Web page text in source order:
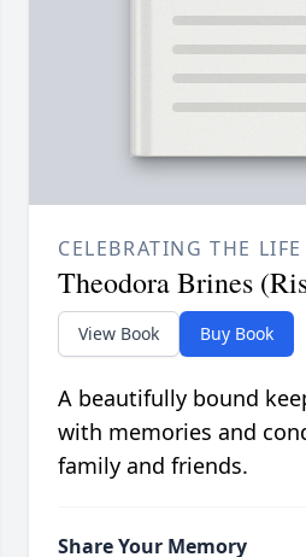
CELEBRATING THE
Theodora Brines
View Book Buy Book
A beautifully bound
with memories and
family and friends.
Share Your Memory